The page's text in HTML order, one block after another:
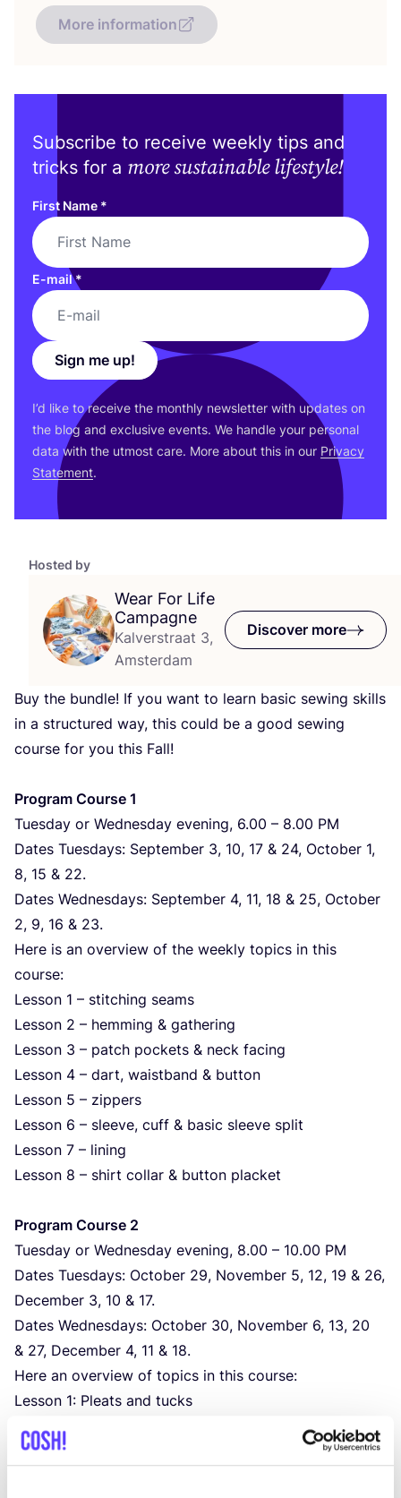
Hosted by
Wear For Life
Campagne
Kalverstraat 3,
Amsterdam
Discover more
Buy the bundle! If you want to learn basic sewing skills
in a structured way, this could be a good sewing
course for you this Fall!
Program Course 1
Tuesday or Wednesday evening, 6.00 – 8.00 PM
Dates Tuesdays: September 3, 10, 17 & 24, October 1,
8, 15 & 22.
Dates Wednesdays: September 4, 11, 18 & 25, October
2, 9, 16 & 23.
Here is an overview of the weekly topics in this
course:
Lesson 1 – stitching seams
Lesson 2 – hemming & gathering
Lesson 3 – patch pockets & neck facing
Lesson 4 – dart, waistband & button
Lesson 5 – zippers
Lesson 6 – sleeve, cuff & basic sleeve split
Lesson 7 – lining
Lesson 8 – shirt collar & button placket
Program Course 2
Tuesday or Wednesday evening, 8.00 – 10.00 PM
Dates Tuesdays: October 29, November 5, 12, 19 & 26,
December 3, 10 & 17.
Dates Wednesdays: October 30, November 6, 13, 20
& 27, December 4, 11 & 18.
Here an overview of topics in this course:
Lesson 1: Pleats and tucks
: Jeans / trouser slash pockets plus coin
pocket addition
More information
Subscribe to receive weekly tips and
tricks for a more sustainable lifestyle!
First Name *
E-mail*
Sign me up!
I’d like to receive the monthly newsletter with updates on
the blog and exclusive events. We handle your personal
data with the utmost care. More about this in our Privacy
Statement.